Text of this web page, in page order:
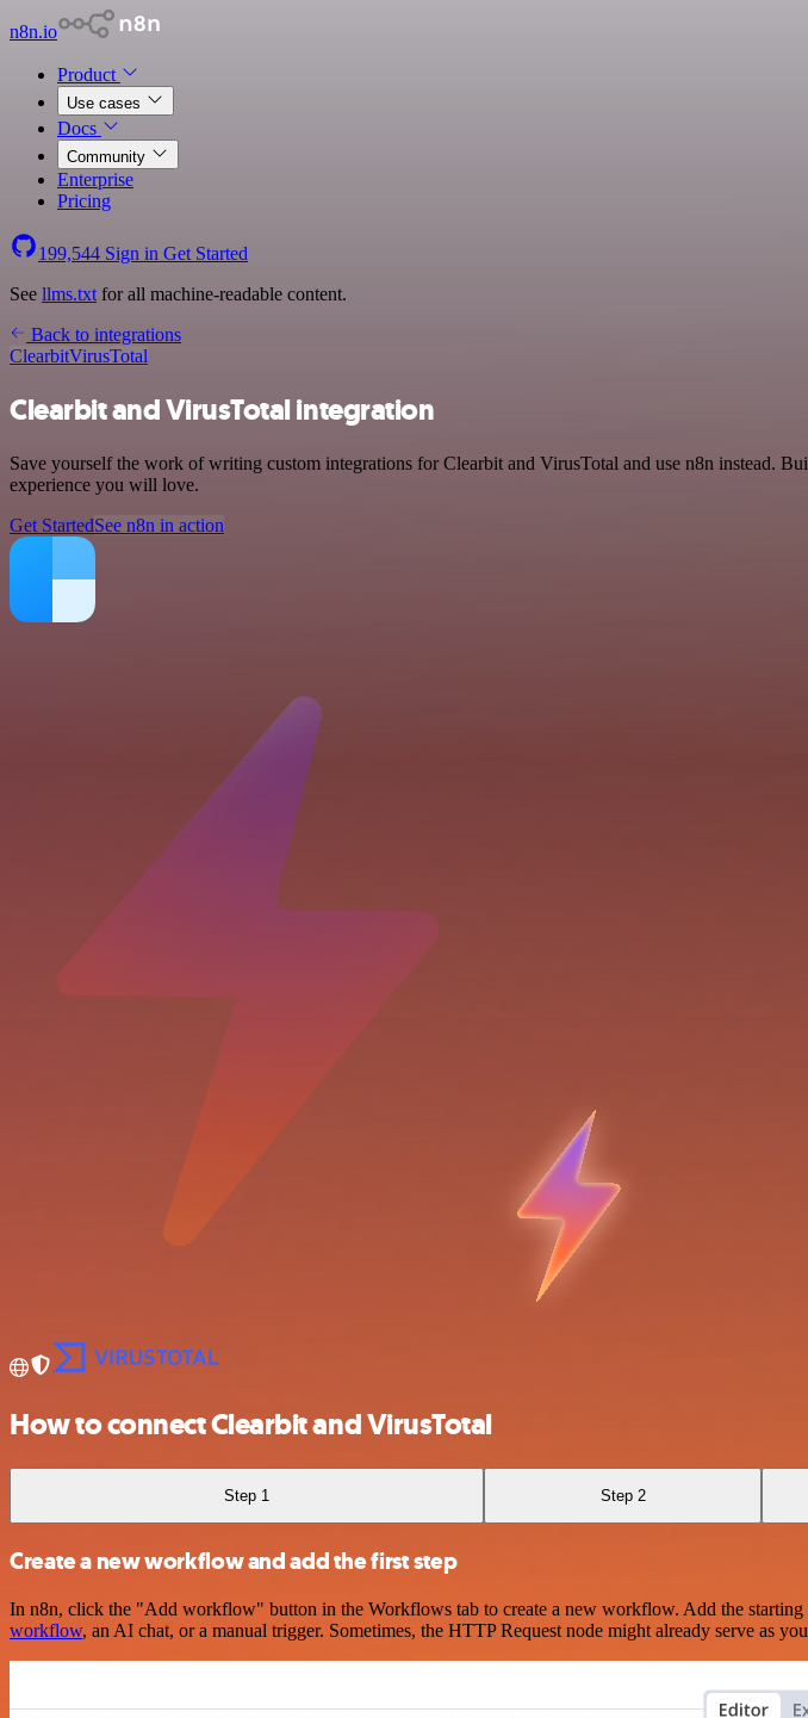
n8n.io
Product
Use cases
Docs
Community
Enterprise
Pricing
199,544 Sign in Get Started
See llms.txt for all machine-readable content.
Back to integrations
ClearbitVirusTotal
Clearbit and VirusTotal integration
Save yourself the work of writing custom integrations for Clearbit and VirusTotal and use n8n instead.
experience you will love.
Get StartedSee n8n in action
How to connect Clearbit and VirusTotal
Step 1 Step 2
Create a new workflow and add the first step
In n8n, click the "Add workflow" button in the Workflows tab to create a new workflow. Add the
workflow, an AI chat, or a manual trigger. Sometimes, the HTTP Request node might already serve as